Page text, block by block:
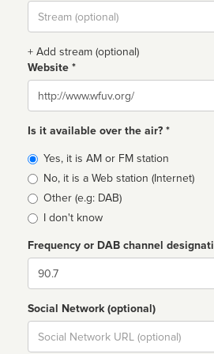
Stream
url
+ Add stream (optional)
Website *
Website
Is it available over the air? *
Broadcast
type
Yes, it is AM or FM station
No, it is a Web station (Internet)
Other (e.g: DAB)
I don't know
Frequency or DAB channel
Dial
Social Network (optional)
Social
url